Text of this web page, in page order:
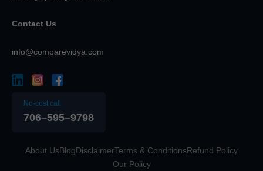
Contact Us
info@comparevidya.com
No-cost call
706–595–9798
About UsBlogDisclaimerTerms & ConditionsRefund Policy
Our Policy